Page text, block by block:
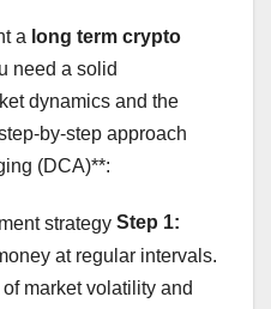
a long term crypto
need a solid
dynamics and the
by-step approach
(DCA)**:
Step 1:
at regular intervals.
market volatility and